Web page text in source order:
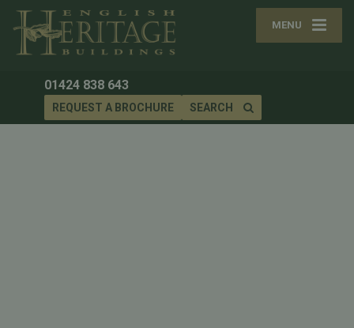
MENU
01424 838 643
REQUEST A BROCHURE SEARCH